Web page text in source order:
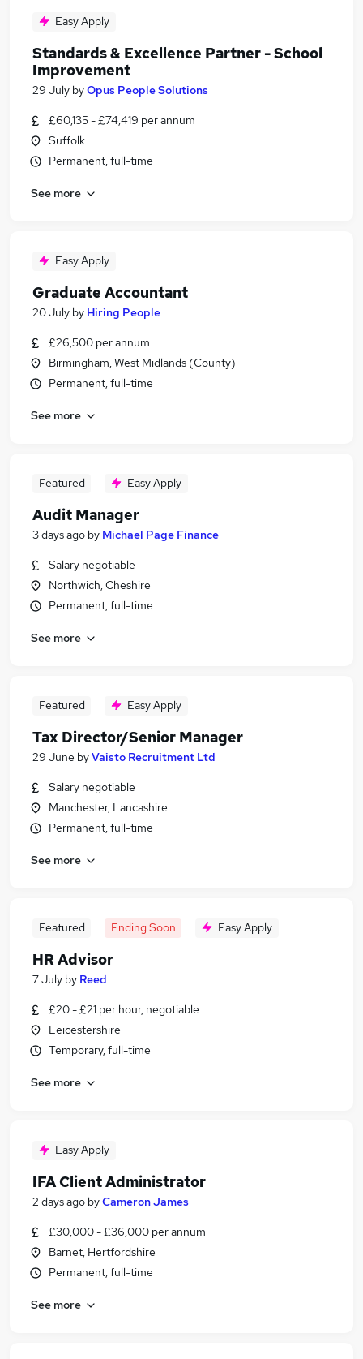
Easy Apply
Standards & Excellence Partner - School
Improvement
29 July byOpus People Solutions
£60,135 - £74,419 per annum
Suffolk
Permanent, full-time
See more
Easy Apply
Graduate Accountant
20 July by Hiring People
£26,500 per annum
Birmingham, West Midlands (County)
Permanent, full-time
See more
Featured Easy Apply
Audit Manager
3 days ago by Michael Page Finance
Salary negotiable
Northwich, Cheshire
Permanent, full-time
See more
Featured Easy Apply
Tax Director/Senior Manager
29 June byVaisto Recruitment Ltd
Salary negotiable
Manchester, Lancashire
Permanent, full-time
See more
Featured Ending Soon Easy Apply
HR Advisor
7 July by Reed
£20 - £21 per hour, negotiable
Leicestershire
Temporary, full-time
See more
Easy Apply
IFA Client Administrator
2 days ago byCameron James
£30,000 - £36,000 per annum
Barnet, Hertfordshire
Permanent, full-time
See more